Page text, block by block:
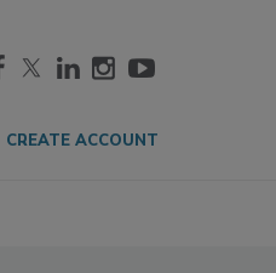
CREATE ACCOUNT